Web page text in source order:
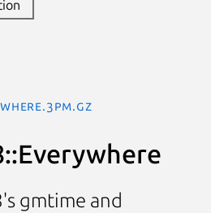
gmtime and